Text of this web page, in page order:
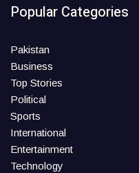
Popular Categories
Pakistan
Business
Top Stories
Political
Sports
International
Entertainment
Technology